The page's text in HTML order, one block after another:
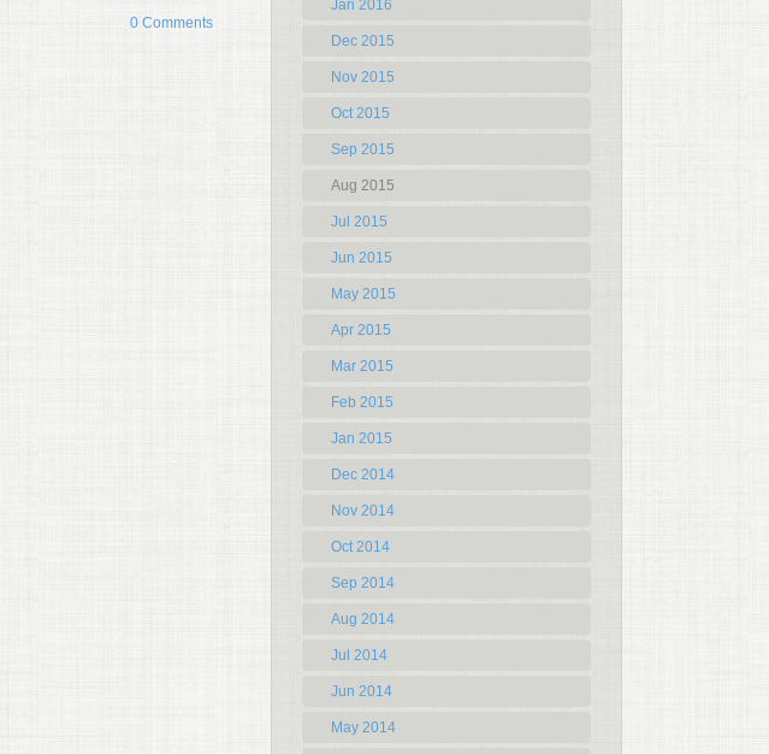
Jan 2016
Dec 2015
Nov 2015
Oct 2015
Sep 2015
Aug 2015
Jul 2015
Jun 2015
May 2015
Apr 2015
Mar 2015
Feb 2015
Jan 2015
Dec 2014
Nov 2014
Oct 2014
Sep 2014
Aug 2014
Jul 2014
Jun 2014
May 2014
0 Comments